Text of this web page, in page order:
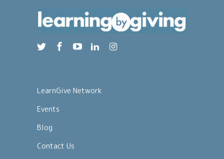
LearnGive Network
Events
Blog
Contact Us